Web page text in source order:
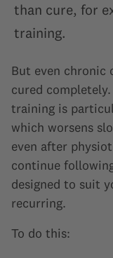
than cure, for
training.
But even chronic
cured
training is
which worsens
even after
continue
designed to suit
recurring.
To do this: